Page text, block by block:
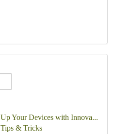
Your Devices with Innova...
& Tricks